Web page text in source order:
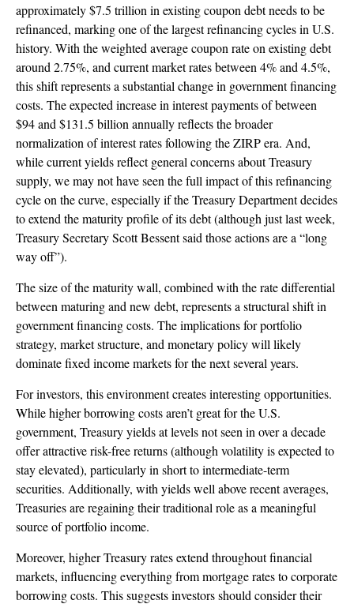
approximately $7.5 trillion in existing coupon debt needs to be
refinanced, marking one of the largest refinancing cycles in U.S.
history. With the weighted average coupon rate on existing debt
around 2.75%, and current market rates between 4% and 4.5%,
this shift represents a substantial change in government financing
costs. The expected increase in interest payments of between
$94 and $131.5 billion annually reflects the broader
normalization of interest rates following the ZIRP era. And,
while current yields reflect general concerns about Treasury
supply, we may not have seen the full impact of this refinancing
cycle on the curve, especially if the Treasury Department decides
to extend the maturity profile of its debt (although just last week,
Treasury Secretary Scott Bessent said those actions are a “long
way off”).
The size of the maturity wall, combined with the rate differential
between maturing and new debt, represents a structural shift in
government financing costs. The implications for portfolio
strategy, market structure, and monetary policy will likely
dominate fixed income markets for the next several years.
For investors, this environment creates interesting opportunities.
While higher borrowing costs aren’t great for the U.S.
government, Treasury yields at levels not seen in over a decade
offer attractive risk-free returns (although volatility is expected to
stay elevated), particularly in short to intermediate-term
securities. Additionally, with yields well above recent averages,
Treasuries are regaining their traditional role as a meaningful
source of portfolio income.
Moreover, higher Treasury rates extend throughout financial
markets, influencing everything from mortgage rates to corporate
borrowing costs. This suggests investors should consider their